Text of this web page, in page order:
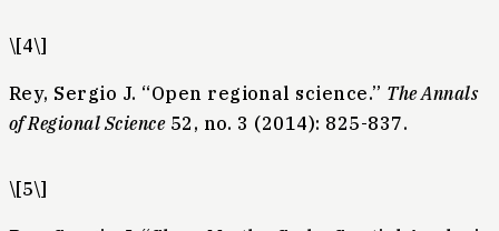
\[4\]
Rey, Sergio J. “Open regional science.” The Annals
of Regional Science52, no. 3 (2014): 825-837.
\[5\]